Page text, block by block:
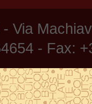
Via
- Fax: